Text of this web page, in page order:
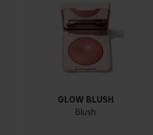
GLOW BLUSH
Blush